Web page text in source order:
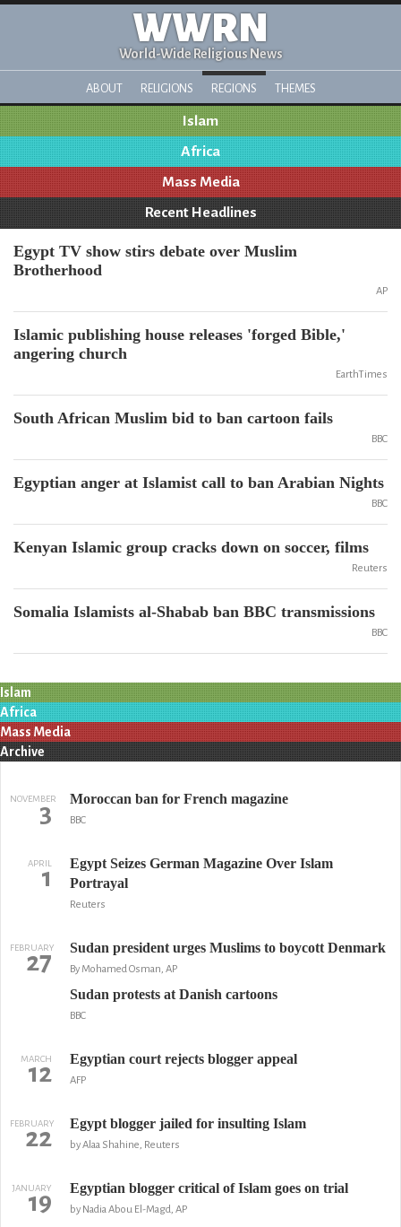
WWRN
World-Wide Religious News
ABOUT RELIGIONS REGIONS THEMES
Islam
Africa
Mass Media
Recent Headlines
Egypt TV show stirs debate over Muslim
Brotherhood
AP
Islamic publishing house releases 'forged Bible,'
angering church
EarthTimes
South African Muslim bid to ban cartoon fails
BBC
Egyptian anger at Islamist call to ban Arabian Nights
BBC
Kenyan Islamic group cracks down on soccer, films
Reuters
Somalia Islamists al-Shabab ban BBC transmissions
BBC
Islam
Africa
Mass Media
Archive
NOVEMBER
3 Moroccan ban for French magazine
BBC
APRIL
1
Egypt Seizes German Magazine Over Islam
Portrayal
Reuters
FEBRUARY
27 Sudan president urges Muslims to boycott Denmark
By Mohamed Osman, AP
Sudan protests at Danish cartoons
BBC
MARCH
12 Egyptian court rejects blogger appeal
AFP
FEBRUARY
22 Egypt blogger jailed for insulting Islam
by Alaa Shahine, Reuters
JANUARY
19 Egyptian blogger critical of Islam goes on trial
by Nadia Abou El-Magd, AP